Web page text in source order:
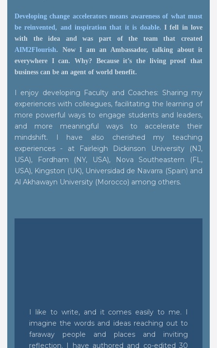
Developing change accelerators means awareness of what must
be reinvented, and inspiration that it is doable. I fell in love
with the idea and was part of the team that created
AIM2Flourish. Now I am an Ambassador, talking about it
everywhere I can. Why? Because it’s the living proof that
business can be an agent of world benefit.
I enjoy developing Faculty and Coaches: Sharing my
experiences with colleagues, facilitating the learning of
more powerful ways to engage students and leaders,
and more meaningful ways to accelerate their
mindshift. I have also cherished my teaching
experiences - at Fairleigh Dickinson University (NJ,
USA), Fordham (NY, USA), Nova Southeastern (FL,
USA), Kingston (UK), Universidad de Navarra (Spain) and
Al Akhawayn University (Morocco) among others.
I like to write, and it comes easily to me. I
imagine the words and ideas reaching out to
faraway people and places and inviting
reflection. I have authored and co-edited 30